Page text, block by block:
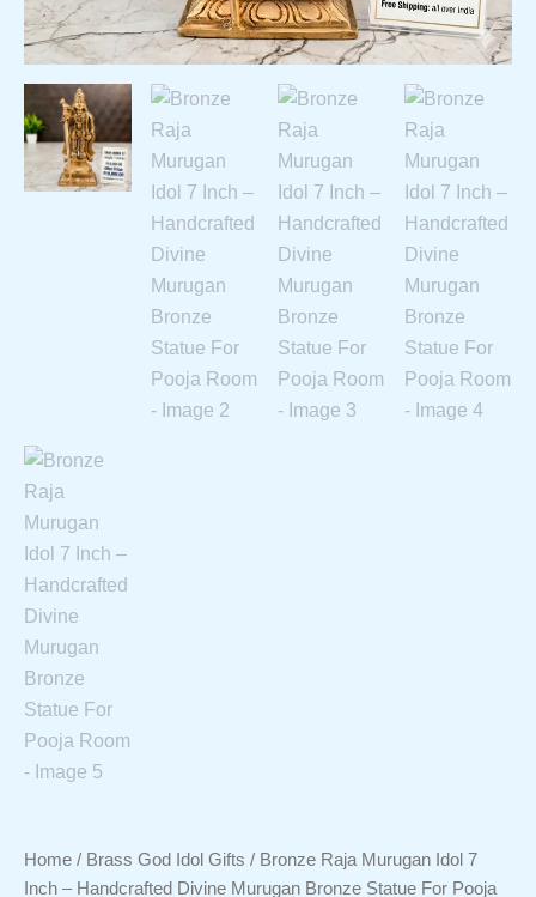
Home / Brass God Idol Gifts / Bronze Raja Murugan Idol 7
Inch – Handcrafted Divine Murugan Bronze Statue For Pooja